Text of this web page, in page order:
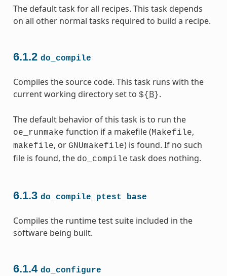
The default task for all recipes. This task depends
on all other normal tasks required to build a recipe.
6.1.2 do_compile
Compiles the source code. This task runs with the
current working directory set to ${ B}.
The default behavior of this task is to run the
oe_runmake function if a makefile (Makefile,
makefile, or GNUmakefile) is found. If no such
file is found, the do_compile task does nothing.
6.1.3 do_compile_ptest_base
Compiles the runtime test suite included in the
software being built.
6.1.4 do_configure